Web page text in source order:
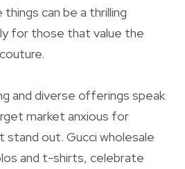
can be a thrilling
for those that value the
and diverse offerings speak
market anxious for
out. Gucci wholesale
and t-shirts, celebrate